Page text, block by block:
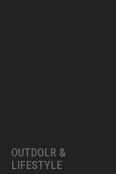
OUTDOLR &
LIFESTYLE